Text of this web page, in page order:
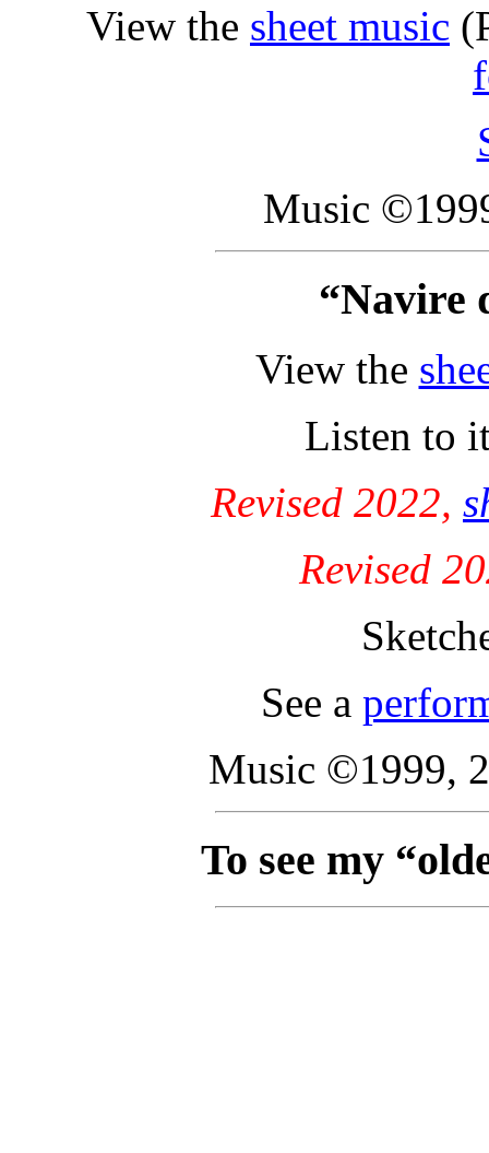
View the sheet music
Music
“Navire
View the
Listen to
Revised 2022,
Revised
See a
Music ©1999,
To see my